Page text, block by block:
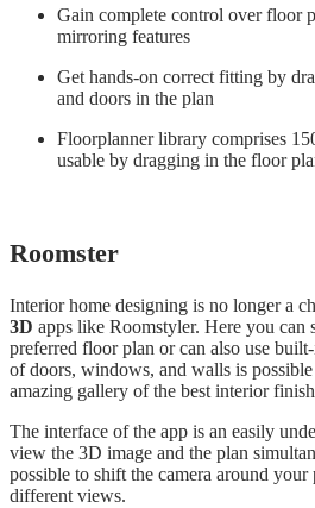
Gain complete control over floor
mirroring features
Get hands-on correct fitting by
and doors in the plan
Floorplanner library comprises
usable by dragging in the floor
Roomster
Interior home designing is no longer a
3D apps like Roomstyler. Here you can
preferred floor plan or can also use
of doors, windows, and walls is
amazing gallery of the best interior
The interface of the app is an easily
view the 3D image and the plan
possible to shift the camera around
different views.